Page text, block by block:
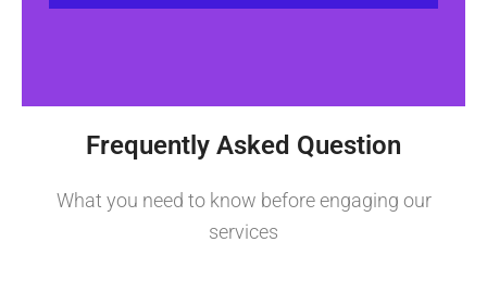
Frequently Asked Question
What you need to know before engaging our
services